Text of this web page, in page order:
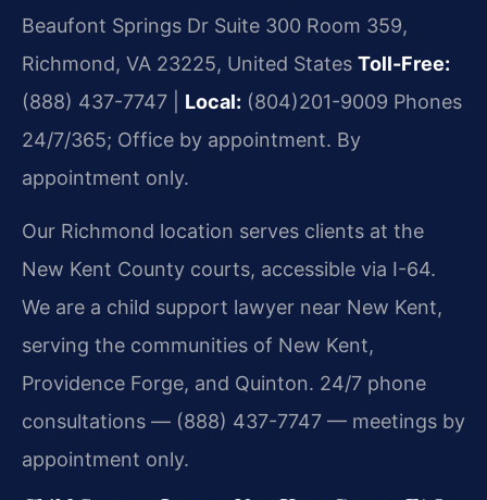
Beaufont Springs Dr Suite 300 Room 359,
Richmond, VA 23225, United States Toll-Free:
(888) 437-7747 | Local: (804)201-9009 Phones
24/7/365; Office by appointment. By
appointment only.
Our Richmond location serves clients at the
New Kent County courts, accessible via I-64.
We are a child support lawyer near New Kent,
serving the communities of New Kent,
Providence Forge, and Quinton. 24/7 phone
consultations — (888) 437-7747 — meetings by
appointment only.